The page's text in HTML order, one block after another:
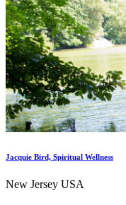
Jacquie Bird, Spiritual Wellness
New Jersey USA